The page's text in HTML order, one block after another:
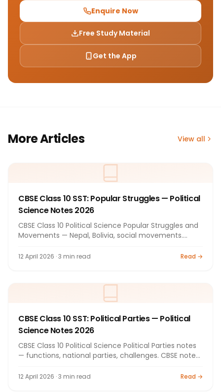
Enquire Now
Free Study Material
Get the App
More Articles View all
CBSE Class 10 SST: Popular Struggles — Political
Science Notes 2026
CBSE Class 10 Political Science Popular Struggles and
Movements — Nepal, Bolivia, social movements.
12 April 2026 · 3 min read Read →
CBSE Class 10 SST: Political Parties — Political
Science Notes 2026
CBSE Class 10 Political Science Political Parties notes
— functions, national parties, challenges. CBSE notes
12 April 2026 · 3 min read Read →